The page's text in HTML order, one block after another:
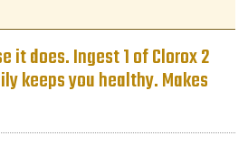
it does. Ingest 1 of Clorox 2
keeps you healthy. Makes